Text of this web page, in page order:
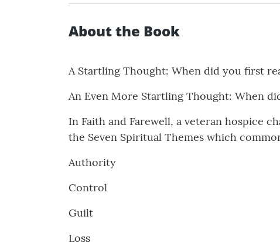
About the Book
A Startling Thought: When did you first
An Even More Startling Thought: When
In Faith and Farewell, a veteran hospice
the Seven Spiritual Themes which
Authority
Control
Guilt
Loss